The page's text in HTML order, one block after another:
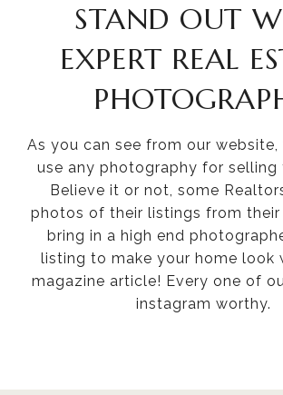
STAND OUT
EXPERT REAL
As you can see from our
use any photography for selling
Believe it or not, some
photos of their listings from their
bring in a high end
listing to make your home look
magazine article! Every one of
instagram worthy.